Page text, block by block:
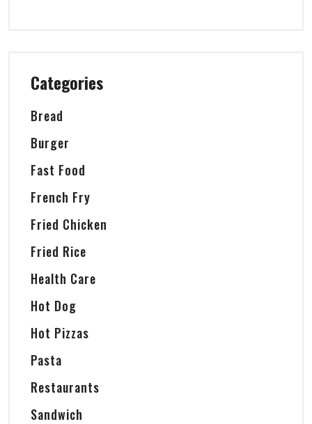
Categories
Bread
Burger
Fast Food
French Fry
Fried Chicken
Fried Rice
Health Care
Hot Dog
Hot Pizzas
Pasta
Restaurants
Sandwich